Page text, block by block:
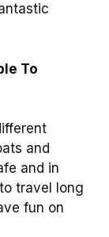
To
and
and in
travel long
fun on